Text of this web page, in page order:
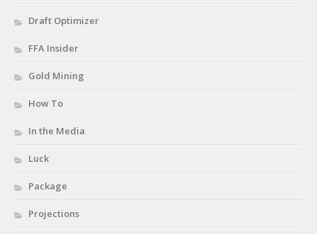
Draft Optimizer
FFA Insider
Gold Mining
How To
In the Media
Luck
Package
Projections